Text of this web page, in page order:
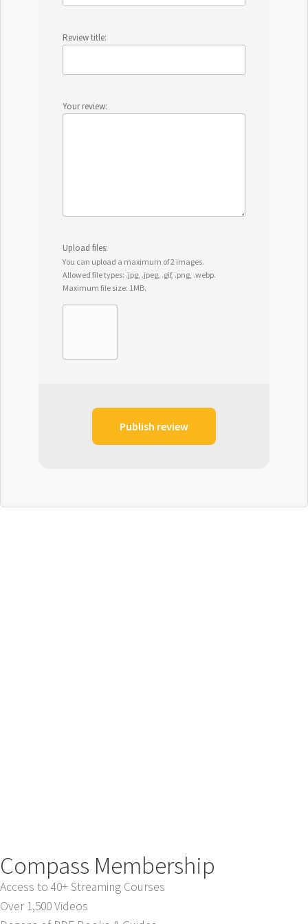
Review title:
Your review:
Upload files:
You can upload a maximum of 2 images.
Allowed file types: .jpg, .jpeg, .gif, .png, .webp.
Maximum file size: 1MB.
Publish review
Compass Membership
Access to 40+ Streaming Courses
Over 1,500 Videos